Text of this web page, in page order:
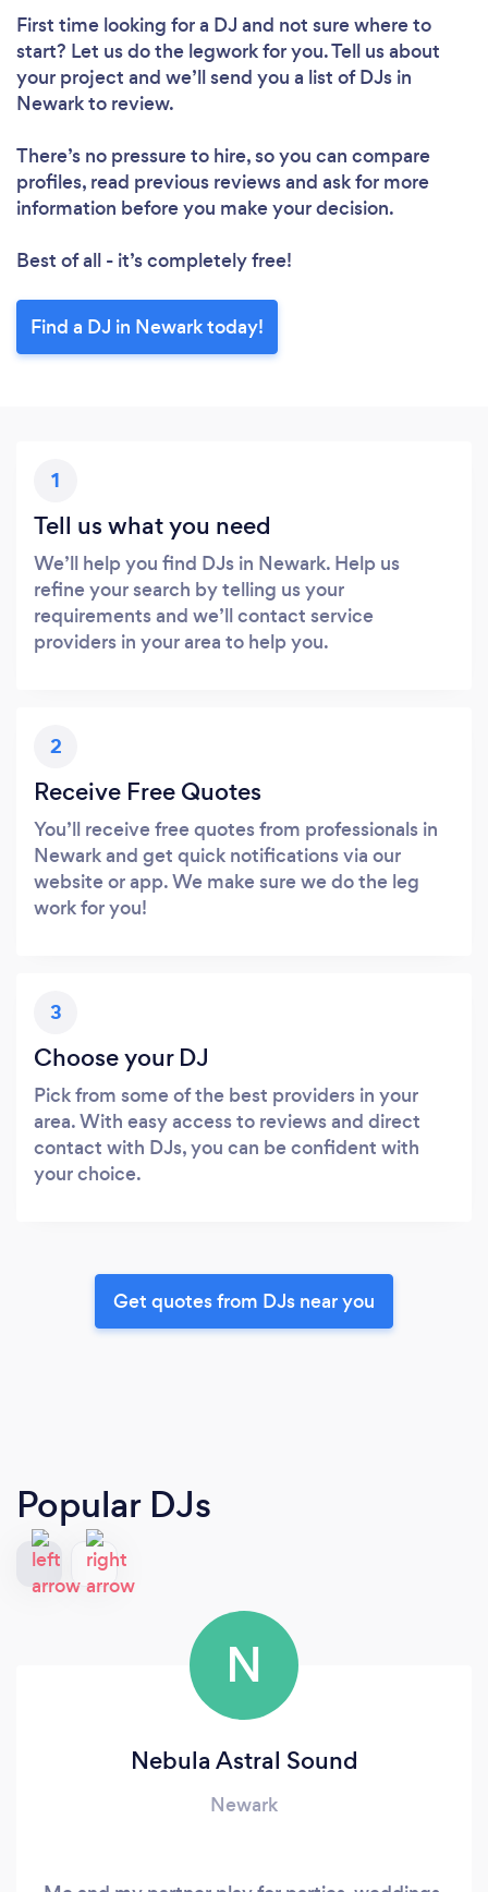
First time looking for a DJ and not sure where to
start? Let us do the legwork for you. Tell us about
your project and we’ll send you a list of DJs in
Newark to review.
There’s no pressure to hire, so you can compare
profiles, read previous reviews and ask for more
information before you make your decision.
Best of all - it’s completely free!
Find a DJ in Newark today!
1
Tell us what you need
We’ll help you find DJs in Newark. Help us
refine your search by telling us your
requirements and we’ll contact service
providers in your area to help you.
2
Receive Free Quotes
You’ll receive free quotes from professionals in
Newark and get quick notifications via our
website or app. We make sure we do the leg
work for you!
3
Choose your DJ
Pick from some of the best providers in your
area. With easy access to reviews and direct
contact with DJs, you can be confident with
your choice.
Get quotes from DJs near you
Popular DJs
N
Nebula Astral Sound
Newark